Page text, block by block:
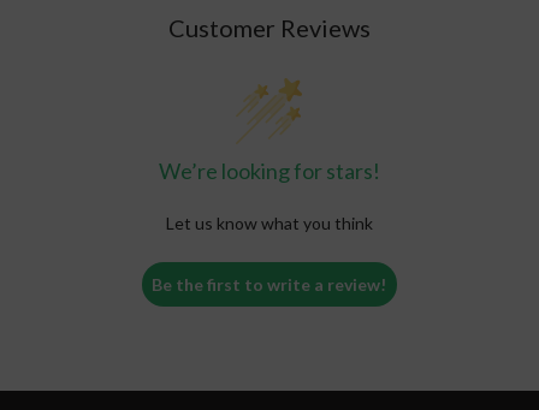
Customer Reviews
We’re looking for stars!
Let us know what you think
Be the first to write a review!